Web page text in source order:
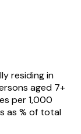
residing in
aged 7+
per 1,000
as % of total